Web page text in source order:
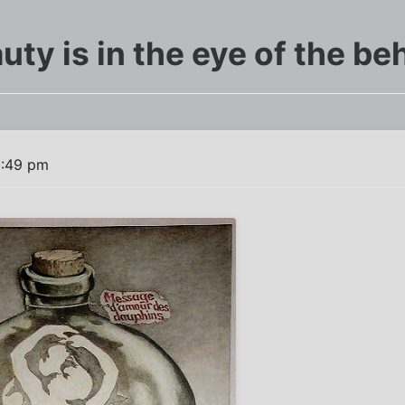
is in the eye of the
pm